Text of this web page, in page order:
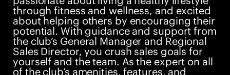
through fitness and wellness, and excited
about helping others by encouraging their
potential. With guidance and support from
the club’s General Manager and Regional
Sales Director, you crush sales goals for
yourself and the team. As the expert on all
of the club’s amenities, features, and